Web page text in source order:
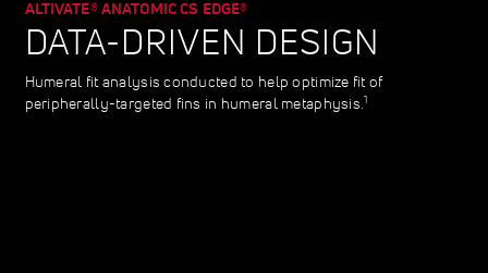
ALTIVATE® ANATOMIC CS EDGE®
DATA-DRIVEN DESIGN
Humeral fit analysis conducted to help optimize fit of
peripherally-targeted fins in humeral metaphysis.1